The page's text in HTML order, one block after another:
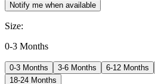
Notify me when available
Size:
0-3 Months
0-3 Months 3-6 Months 6-12 Months
18-24 Months